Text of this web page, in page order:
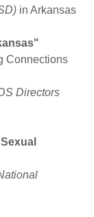
in Arkansas
Connections
Directors